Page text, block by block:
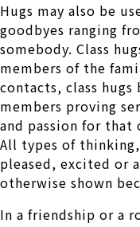
Hugs may also be
goodbyes ranging
somebody. Class
members of the
contacts, class
members proving
and passion for that
All types of
pleased, excited or
otherwise shown
In a friendship or a